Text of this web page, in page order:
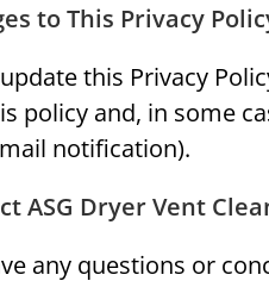
to This Privacy
this Privacy
policy and, in some
notification).
ASG Dryer Vent
any questions or